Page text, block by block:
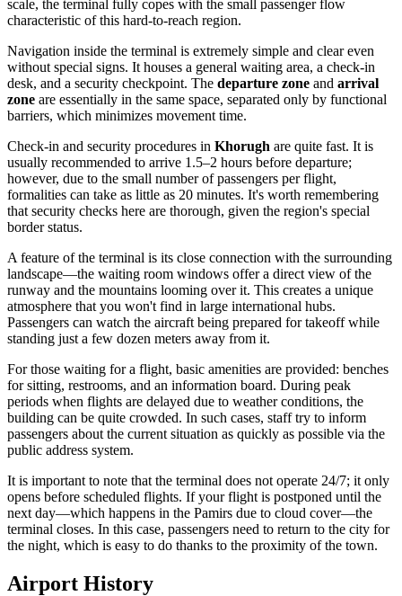
scale, the terminal fully copes with the small passenger flow
characteristic of this hard-to-reach region.
Navigation inside the terminal is extremely simple and clear even
without special signs. It houses a general waiting area, a check-in
desk, and a security checkpoint. The departure zone and arrival
zone are essentially in the same space, separated only by functional
barriers, which minimizes movement time.
Check-in and security procedures in Khorugh are quite fast. It is
usually recommended to arrive 1.5–2 hours before departure;
however, due to the small number of passengers per flight,
formalities can take as little as 20 minutes. It's worth remembering
that security checks here are thorough, given the region's special
border status.
A feature of the terminal is its close connection with the surrounding
landscape—the waiting room windows offer a direct view of the
runway and the mountains looming over it. This creates a unique
atmosphere that you won't find in large international hubs.
Passengers can watch the aircraft being prepared for takeoff while
standing just a few dozen meters away from it.
For those waiting for a flight, basic amenities are provided: benches
for sitting, restrooms, and an information board. During peak
periods when flights are delayed due to weather conditions, the
building can be quite crowded. In such cases, staff try to inform
passengers about the current situation as quickly as possible via the
public address system.
It is important to note that the terminal does not operate 24/7; it only
opens before scheduled flights. If your flight is postponed until the
next day—which happens in the Pamirs due to cloud cover—the
terminal closes. In this case, passengers need to return to the city for
the night, which is easy to do thanks to the proximity of the town.
Airport History